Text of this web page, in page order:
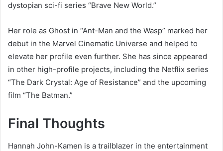
dystopian sci-fi series “Brave New World.”
Her role as Ghost in “Ant-Man and the Wasp” marked her
debut in the Marvel Cinematic Universe and helped to
elevate her profile even further. She has since appeared
in other high-profile projects, including the Netflix series
“The Dark Crystal: Age of Resistance” and the upcoming
film “The Batman.”
Final Thoughts
Hannah John-Kamen is a trailblazer in the entertainment